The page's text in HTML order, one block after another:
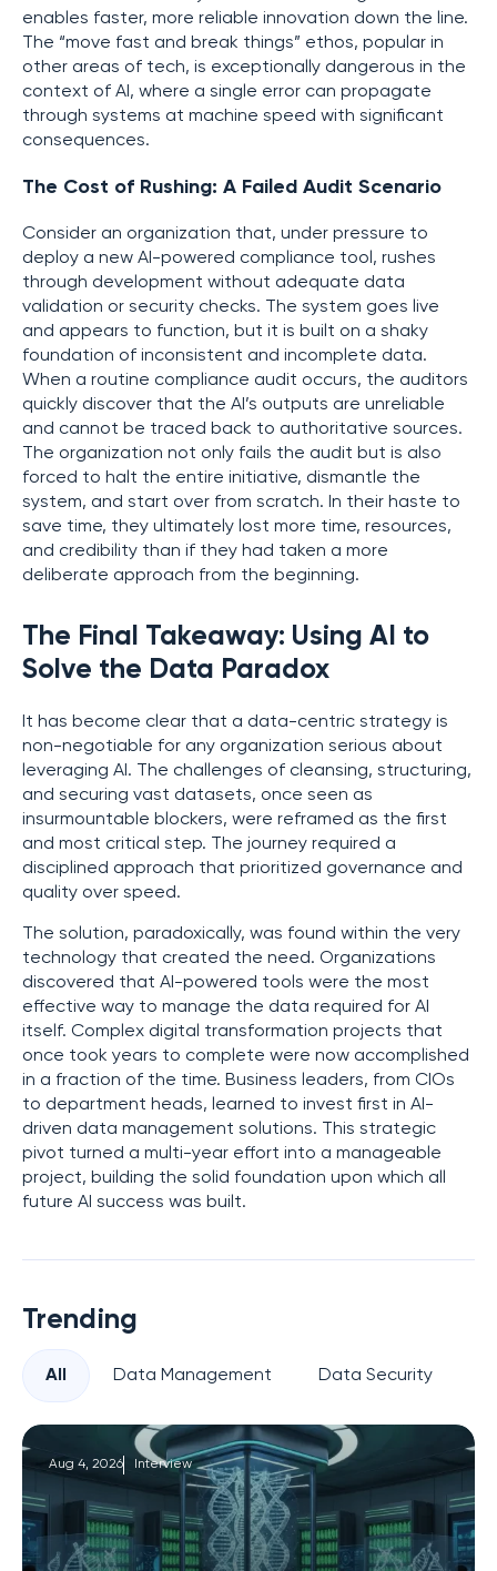
enables faster, more reliable innovation down the line.
The “move fast and break things” ethos, popular in
other areas of tech, is exceptionally dangerous in the
context of AI, where a single error can propagate
through systems at machine speed with significant
consequences.
The Cost of Rushing: A Failed Audit Scenario
Consider an organization that, under pressure to
deploy a new AI-powered compliance tool, rushes
through development without adequate data
validation or security checks. The system goes live
and appears to function, but it is built on a shaky
foundation of inconsistent and incomplete data.
When a routine compliance audit occurs, the auditors
quickly discover that the AI’s outputs are unreliable
and cannot be traced back to authoritative sources.
The organization not only fails the audit but is also
forced to halt the entire initiative, dismantle the
system, and start over from scratch. In their haste to
save time, they ultimately lost more time, resources,
and credibility than if they had taken a more
deliberate approach from the beginning.
The Final Takeaway: Using AI to
Solve the Data Paradox
It has become clear that a data-centric strategy is
non-negotiable for any organization serious about
leveraging AI. The challenges of cleansing, structuring,
and securing vast datasets, once seen as
insurmountable blockers, were reframed as the first
and most critical step. The journey required a
disciplined approach that prioritized governance and
quality over speed.
The solution, paradoxically, was found within the very
technology that created the need. Organizations
discovered that AI-powered tools were the most
effective way to manage the data required for AI
itself. Complex digital transformation projects that
once took years to complete were now accomplished
in a fraction of the time. Business leaders, from CIOs
to department heads, learned to invest first in AI-
driven data management solutions. This strategic
pivot turned a multi-year effort into a manageable
project, building the solid foundation upon which all
future AI success was built.
Trending
All Data Management Data Security
Aug 4, 2026 Interview